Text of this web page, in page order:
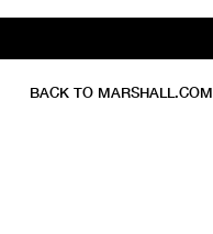
BACK TO MARSHALL.COM